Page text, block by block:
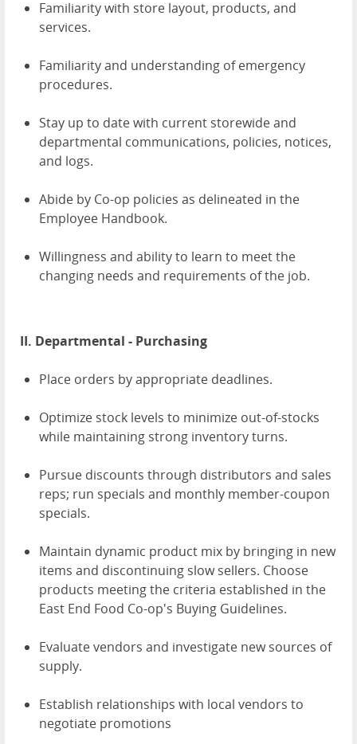
Familiarity with store layout, products, and
services.
Familiarity and understanding of emergency
procedures.
Stay up to date with current storewide and
departmental communications, policies, notices,
and logs.
Abide by Co-op policies as delineated in the
Employee Handbook.
Willingness and ability to learn to meet the
changing needs and requirements of the job.
II. Departmental - Purchasing
Place orders by appropriate deadlines.
Optimize stock levels to minimize out-of-stocks
while maintaining strong inventory turns.
Pursue discounts through distributors and sales
reps; run specials and monthly member-coupon
specials.
Maintain dynamic product mix by bringing in new
items and discontinuing slow sellers. Choose
products meeting the criteria established in the
East End Food Co-op's Buying Guidelines.
Evaluate vendors and investigate new sources of
supply.
Establish relationships with local vendors to
negotiate promotions